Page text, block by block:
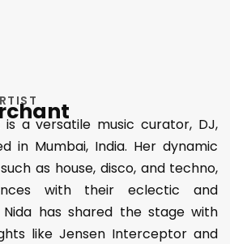
is a versatile music curator, DJ,
in Mumbai, India. Her dynamic
as house, disco, and techno,
with their eclectic and
Nida has shared the stage with
like Jensen Interceptor and